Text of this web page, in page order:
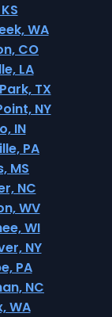
WA
CO
LA
TX
NY
IN
PA
MS
NC
WV
WI
NY
PA
NC
WA